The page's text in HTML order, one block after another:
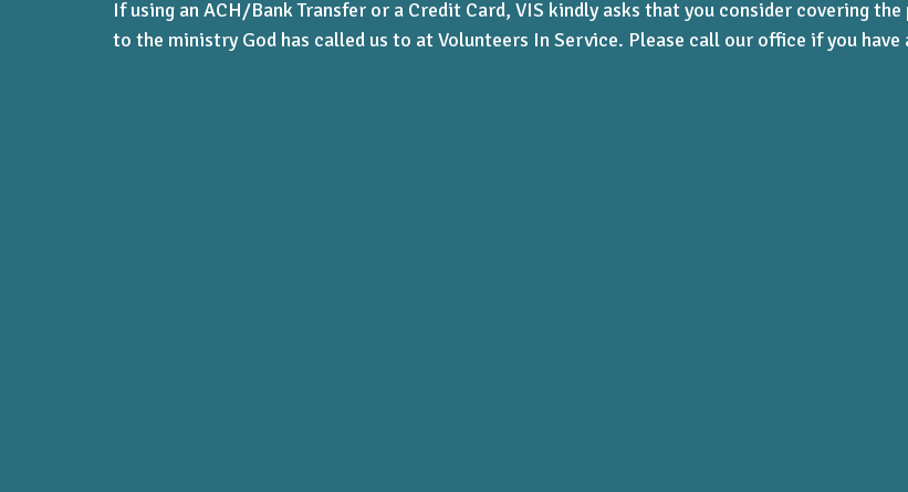
If using an ACH/Bank Transfer or a Credit Card, VIS kindly asks that you consider covering
to the ministry God has called us to at Volunteers In Service. Please call our office if you